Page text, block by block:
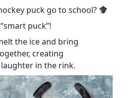
puck go to school?
puck”!
the ice and bring
creating
in the rink.